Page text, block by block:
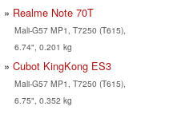
Realme Note 70T
Mali-G57 MP1, T7250 (T615),
6.74", 0.201 kg
Cubot KingKong ES3
Mali-G57 MP1, T7250 (T615),
6.75", 0.352 kg